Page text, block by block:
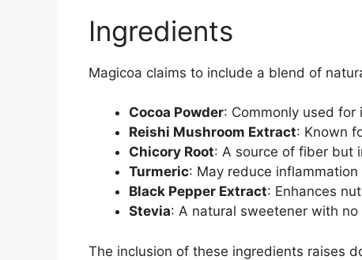
Ingredients
Magicoa claims to include a blend of
Cocoa Powder: Commonly used
Reishi Mushroom Extract: Known
Chicory Root: A source of fiber but
Turmeric: May reduce
Black Pepper Extract: Enhances
Stevia: A natural sweetener with
The inclusion of these ingredients raises